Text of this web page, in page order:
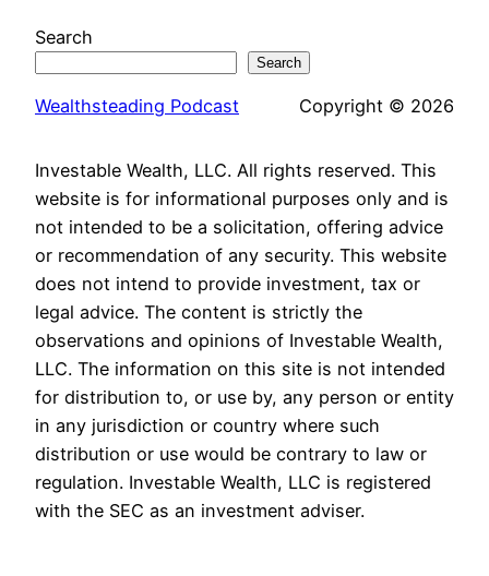
Search
Search
Wealthsteading Podcast Copyright © 2026
Investable Wealth, LLC. All rights reserved. This
website is for informational purposes only and is
not intended to be a solicitation, offering advice
or recommendation of any security. This website
does not intend to provide investment, tax or
legal advice. The content is strictly the
observations and opinions of Investable Wealth,
LLC. The information on this site is not intended
for distribution to, or use by, any person or entity
in any jurisdiction or country where such
distribution or use would be contrary to law or
regulation. Investable Wealth, LLC is registered
with the SEC as an investment adviser.